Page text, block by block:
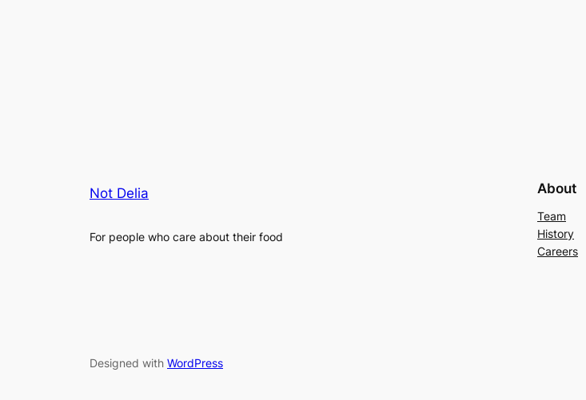
Not Delia
For people who care about their food
About
Team
History
Careers
Designed with WordPress